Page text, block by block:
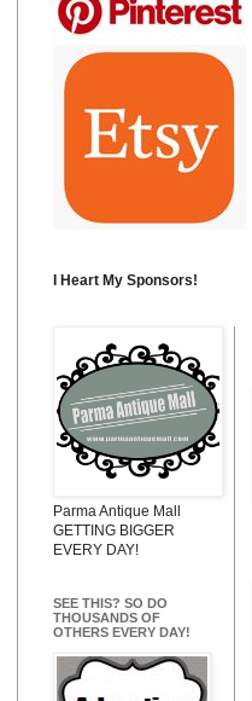
I Heart My Sponsors!
Parma Antique Mall
GETTING BIGGER
EVERY DAY!
SEE THIS? SO DO
THOUSANDS OF
OTHERS EVERY DAY!